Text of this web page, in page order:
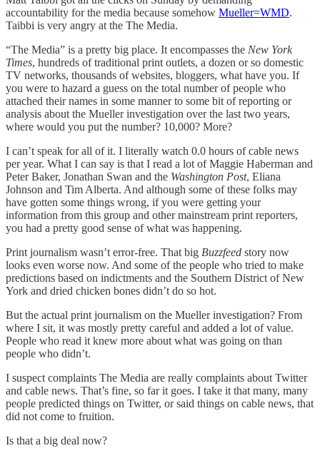
accountability for the media because somehow Mueller=WMD.
Taibbi is very angry at the The Media.
“The Media” is a pretty big place. It encompasses the New York
Times, hundreds of traditional print outlets, a dozen or so domestic
TV networks, thousands of websites, bloggers, what have you. If
you were to hazard a guess on the total number of people who
attached their names in some manner to some bit of reporting or
analysis about the Mueller investigation over the last two years,
where would you put the number? 10,000? More?
I can’t speak for all of it. I literally watch 0.0 hours of cable news
per year. What I can say is that I read a lot of Maggie Haberman and
Peter Baker, Jonathan Swan and the Washington Post, Eliana
Johnson and Tim Alberta. And although some of these folks may
have gotten some things wrong, if you were getting your
information from this group and other mainstream print reporters,
you had a pretty good sense of what was happening.
Print journalism wasn’t error-free. That big Buzzfeed story now
looks even worse now. And some of the people who tried to make
predictions based on indictments and the Southern District of New
York and dried chicken bones didn’t do so hot.
But the actual print journalism on the Mueller investigation? From
where I sit, it was mostly pretty careful and added a lot of value.
People who read it knew more about what was going on than
people who didn’t.
I suspect complaints The Media are really complaints about Twitter
and cable news. That’s fine, so far it goes. I take it that many, many
people predicted things on Twitter, or said things on cable news, that
did not come to fruition.
Is that a big deal now?